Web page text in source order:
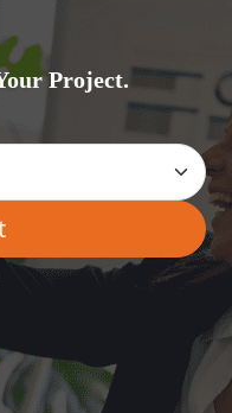
Project.